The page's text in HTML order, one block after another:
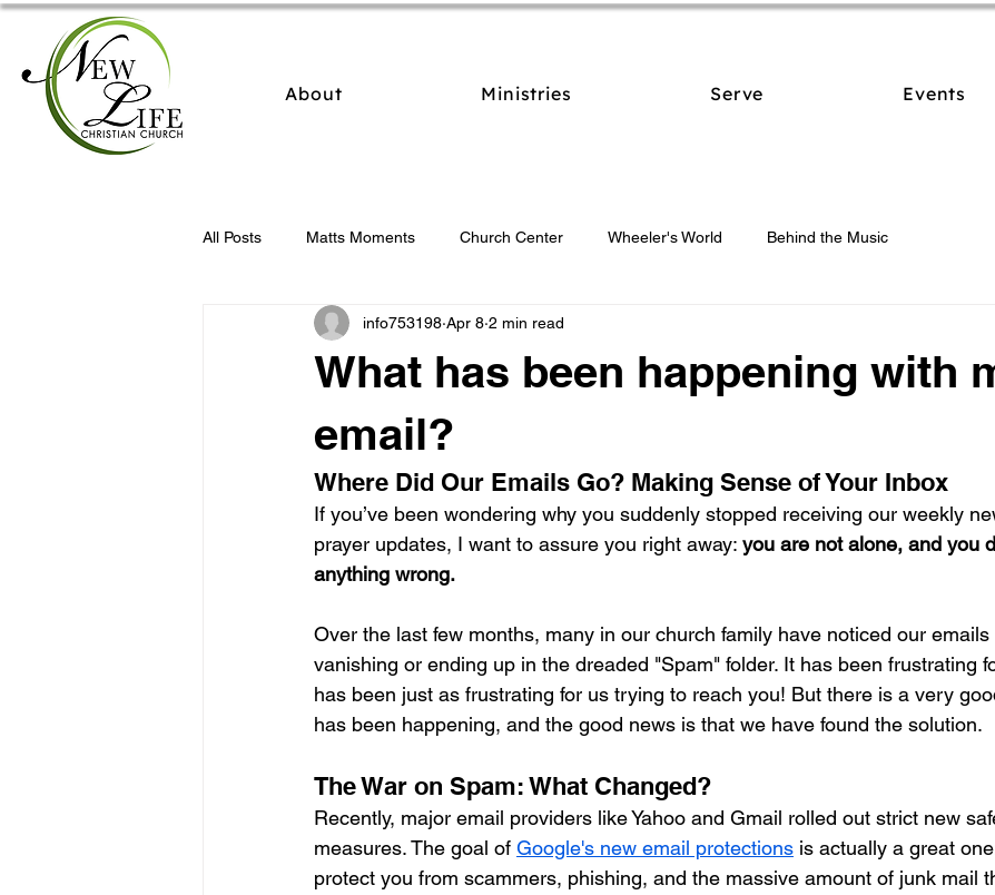
About Ministries Serve Events
All Posts Matts Moments Church Center Wheeler's World Behind the Music
What has been happening with
email?
info753198 Apr 8 2 min read
Where Did Our Emails Go? Making Sense of Your Inbox
If you’ve been wondering why you suddenly stopped receiving our weekly
prayer updates, I want to assure you right away: you are not alone, and you
anything wrong.
Over the last few months, many in our church family have noticed our
vanishing or ending up in the dreaded "Spam" folder. It has been frustrating
has been just as frustrating for us trying to reach you! But there is a very
has been happening, and the good news is that we have found the solution.
The War on Spam: What Changed?
Recently, major email providers like Yahoo and Gmail rolled out strict new
measures. The goal of Google's new email protections is actually a great
protect you from scammers, phishing, and the massive amount of junk mail